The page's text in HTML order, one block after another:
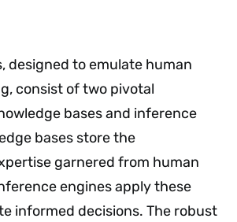
designed to emulate human
consist of two pivotal
bases and inference
bases store the
garnered from human
engines apply these
informed decisions. The robust